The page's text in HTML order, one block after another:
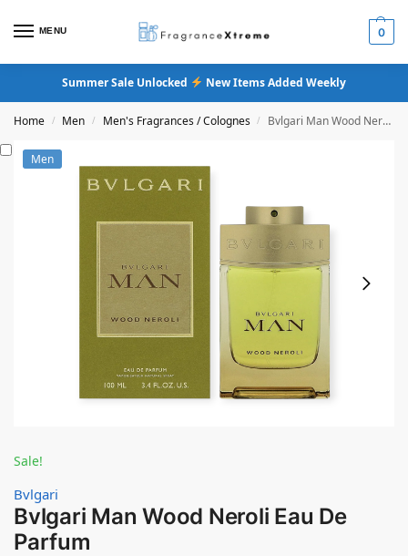
MENU 0
Summer Sale Unlocked New Items Added Weekly
Home / Men / Men's Fragrances / Colognes / Bvlgari Man Wood Neroli Eau De Parfum
Men
Sale!
Bvlgari
Bvlgari Man Wood Neroli Eau De
Parfum